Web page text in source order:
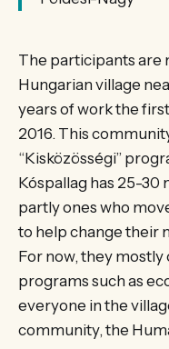
The participants are
Hungarian village
years of work the
2016. This
“Kisközösségi”
Kóspallag has 25-30
partly ones who
to help change their
For now, they
programs such as
everyone in the
community, the